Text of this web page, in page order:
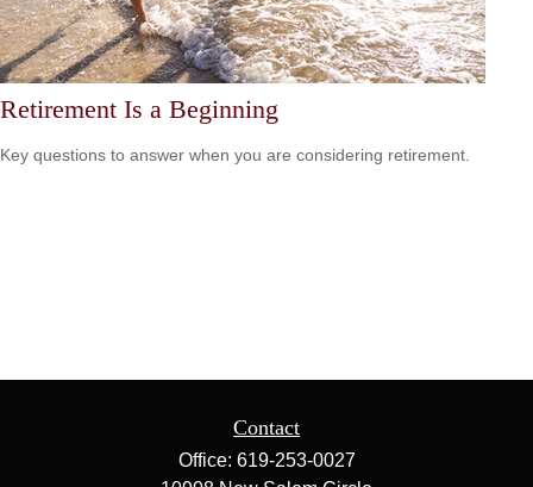
Retirement Is a Beginning
Key questions to answer when you are considering retirement.
Contact
Office: 619-253-0027